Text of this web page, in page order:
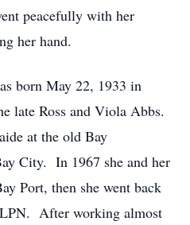
peacefully with her
her hand.
born May 22, 1933 in
late Ross and Viola Abbs.
at the old Bay
City. In 1967 she and her
Port, then she went back
After working almost